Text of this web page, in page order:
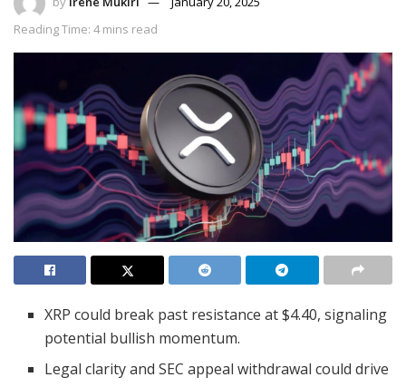
Reading Time: 4 mins read
XRP could break past resistance at $4.40, signaling
potential bullish momentum.
Legal clarity and SEC appeal withdrawal could drive